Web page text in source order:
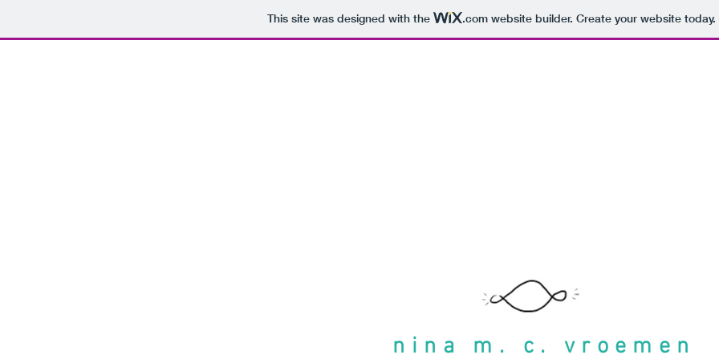
This site was designed with the .comwebsite builder. Create your website today.
nina m. c. vroemen